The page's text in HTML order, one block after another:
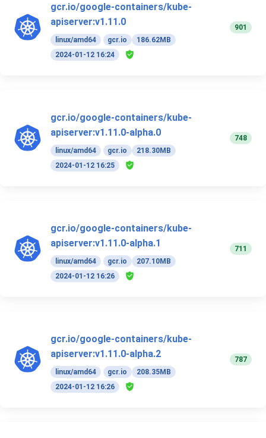
gcr.io/google-containers/kube-
apiserver:v1.11.0
linux/amd64 gcr.io
186.62MB
2024-01-12 16:24
901
gcr.io/google-containers/kube-
apiserver:v1.11.0-alpha.0
linux/amd64 gcr.io
218.30MB
2024-01-12 16:25
748
gcr.io/google-containers/kube-
apiserver:v1.11.0-alpha.1
linux/amd64 gcr.io
207.10MB
2024-01-12 16:26
711
gcr.io/google-containers/kube-
apiserver:v1.11.0-alpha.2
linux/amd64 gcr.io
208.35MB
2024-01-12 16:26
787